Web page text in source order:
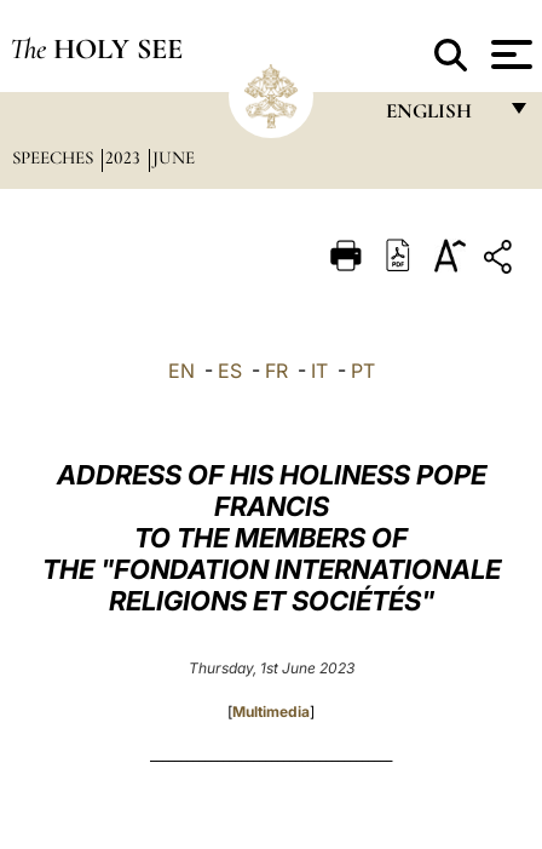
The HOLY SEE
ENGLISH
ITALIANO
العربيّة
中文
LATINE
SPEECHES 2023 JUNE
EN - ES- FR- IT- PT
ADDRESS OF HIS HOLINESS POPE
FRANCIS
TO THE MEMBERS OF
THE "FONDATION INTERNATIONALE
RELIGIONS ET SOCIÉTÉS"
Thursday, 1st June 2023
[Multimedia]